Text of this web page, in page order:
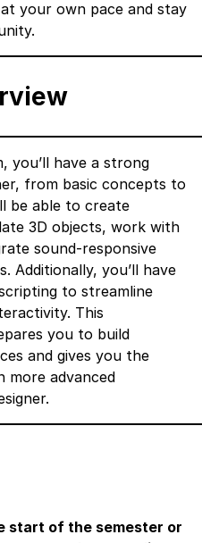
your own pace and stay
you’ll have a strong
from basic concepts to
be able to create
3D objects, work with
sound-responsive
Additionally, you’ll have
to streamline
This
you to build
and gives you the
more advanced
start of the semester or